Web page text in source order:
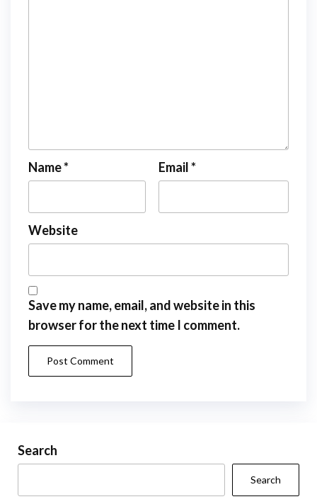
Name* Email*
Website
Save my name, email, and website in this
browser for the next time I comment.
Search
Search